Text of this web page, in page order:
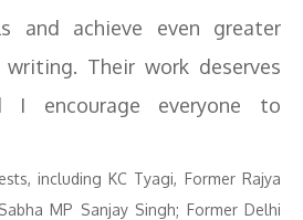
and achieve even greater
Their work deserves
I encourage everyone to
including KC Tyagi, Former Rajya
MP Sanjay Singh; Former Delhi